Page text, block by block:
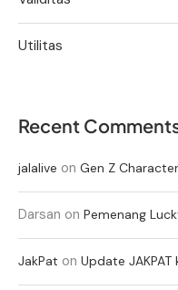
Utilitas
Recent
jalalive on Gen Z
Darsan on Pemenang
JakPat on Update JAKPAT